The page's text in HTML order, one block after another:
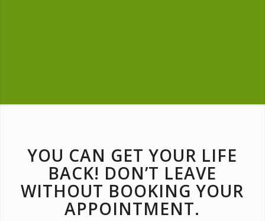
YOU CAN GET YOUR LIFE
BACK! DON’T LEAVE
WITHOUT BOOKING YOUR
APPOINTMENT.